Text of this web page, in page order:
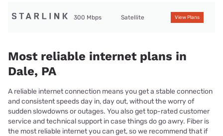
300 Mbps Satellite View Plans
Most reliable internet plans in
Dale, PA
A reliable internet connection means you get a stable connection
and consistent speeds day in, day out, without the worry of
sudden slowdowns or outages. You also get top-rated customer
service and technical support in case things do go awry. Fiber is
the most reliable internet you can get, so we recommend that if